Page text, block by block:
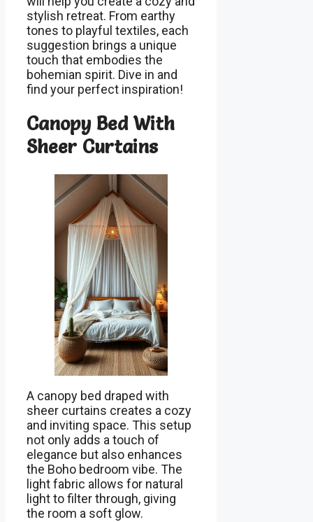
stylish retreat. From earthy
tones to playful textiles, each
suggestion brings a unique
touch that embodies the
bohemian spirit. Dive in and
find your perfect inspiration!
Canopy Bed With
Sheer Curtains
A canopy bed draped with
sheer curtains creates a cozy
and inviting space. This setup
not only adds a touch of
elegance but also enhances
the Boho bedroom vibe. The
light fabric allows for natural
light to filter through, giving
the room a soft glow.